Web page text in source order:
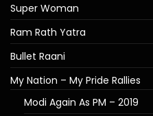
Super Woman
Ram Rath Yatra
Bullet Raani
My Nation – My Pride Rallies
Modi Again As PM – 2019